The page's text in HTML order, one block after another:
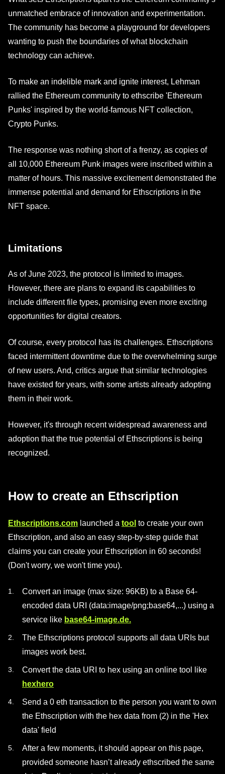
unmatched embrace of innovation and experimentation.
The community has become a playground for developers
wanting to push the boundaries of what blockchain
technology can achieve.
To make an indelible mark and ignite interest, Lehman
rallied the Ethereum community to ethscribe 'Ethereum
Punks' inspired by the world-famous NFT collection,
Crypto Punks.
The response was nothing short of a frenzy, as copies of
all 10,000 Ethereum Punk images were inscribed within a
matter of hours. This massive excitement demonstrated the
immense potential and demand for Ethscriptions in the
NFT space.
Limitations
As of June 2023, the protocol is limited to images.
However, there are plans to expand its capabilities to
include different file types, promising even more exciting
opportunities for digital creators.
Of course, every protocol has its challenges. Ethscriptions
faced intermittent downtime due to the overwhelming surge
of new users. And, critics argue that similar technologies
have existed for years, with some artists already adopting
them in their work.
However, it's through recent widespread awareness and
adoption that the true potential of Ethscriptions is being
recognized.
How to create an Ethscription
Ethscriptions.com launched a tool to create your own
Ethscription, and also an easy step-by-step guide that
claims you can create your Ethscription in 60 seconds!
(Don't worry, we won't time you).
Convert an image (max size: 96KB) to a Base 64-
encoded data URI (data:image/png;base64,...) using a
service like base64-image.de.
The Ethscriptions protocol supports all data URIs but
images work best.
Convert the data URI to hex using an online tool like
hexhero
Send a 0 eth transaction to the person you want to own
the Ethscription with the hex data from (2) in the 'Hex
data' field
After a few moments, it should appear on this page,
provided someone hasn’t already ethscribed the same